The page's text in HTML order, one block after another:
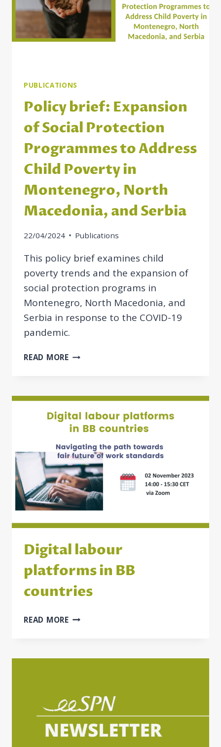
PUBLICATIONS
Policy brief: Expansion
of Social Protection
Programmes to Address
Child Poverty in
Montenegro, North
Macedonia, and Serbia
22/04/2024 Publications
This policy brief examines child
poverty trends and the expansion of
social protection programs in
Montenegro, North Macedonia, and
Serbia in response to the COVID-19
pandemic.
READ MOREPOLICY
SOCIAL
PROTECTION
PROGRAMMES
ADDRESS
CHILD
POVERTY
IN
MONTENEGRO,
NORTH
MACEDONIA,
SERBIA
Digital labour
platforms in BB
countries
READ MOREDIGITAL